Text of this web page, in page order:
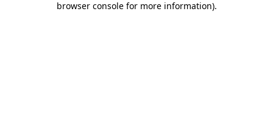
browser console for more information).